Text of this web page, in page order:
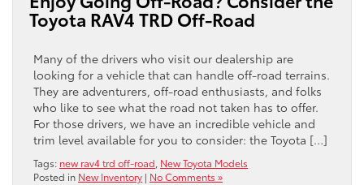
Toyota RAV4 TRD Off-Road
Many of the drivers who visit our dealership are
looking for a vehicle that can handle off-road terrains.
They are adventurers, off-road enthusiasts, and folks
who like to see what the road not taken has to offer.
For those drivers, we have an incredible vehicle and
trim level available for you to consider: the Toyota […]
Tags: new rav4 trd off-road New Toyota Models
Posted in New Inventory | No Comments »